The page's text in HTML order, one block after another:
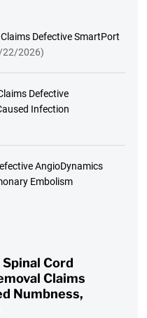
Defective SmartPort
22/2026)
Defective
Infection
AngioDynamics
Embolism
Cord
Claims
Numbness,